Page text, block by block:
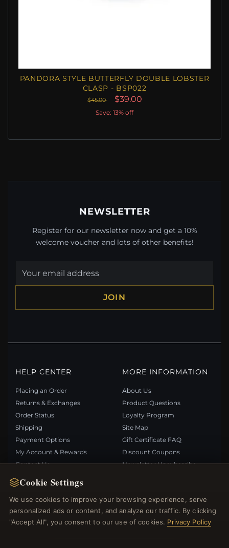
Cookie Settings
We use cookies to improve your browsing experience, serve
personalized ads or content, and analyze our traffic. By clicking
"Accept All", you consent to our use of cookies. Privacy Policy
PANDORA STYLE BUTTERFLY DOUBLE LOBSTER
CLASP - BSP022
$45.00 $39.00
Save: 13% off
NEWSLETTER
Register for our newsletter now and get a 10%
welcome voucher and lots of other benefits!
JOIN
HELP CENTER
Placing an Order
Returns & Exchanges
Order Status
Shipping
Payment Options
My Account & Rewards
Contact Us
MORE INFORMATION
About Us
Product Questions
Loyalty Program
Site Map
Gift Certificate FAQ
Discount Coupons
Newsletter Unsubscribe
QUICK LINKS
New Products
Specials
FOLLOW US
PAYMENT METHODS